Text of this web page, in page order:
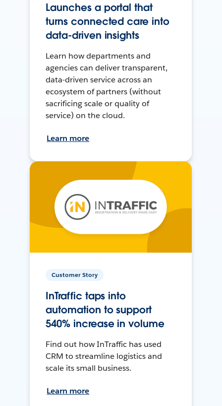
Launches a portal that
turns connected care into
data-driven insights
Learn how departments and
agencies can deliver transparent,
data-driven service across an
ecosystem of partners (without
sacrificing scale or quality of
service) on the cloud.
Learn more
Customer Story
InTraffic taps into
automation to support
540% increase in volume
Find out how InTraffic has used
CRM to streamline logistics and
scale its small business.
Learn more